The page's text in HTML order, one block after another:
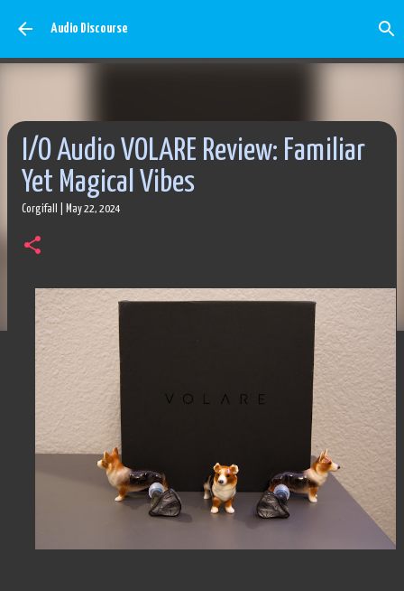
Audio Discourse
I/O Audio VOLARE Review: Familiar
Yet Magical Vibes
Corgifall May 22, 2024